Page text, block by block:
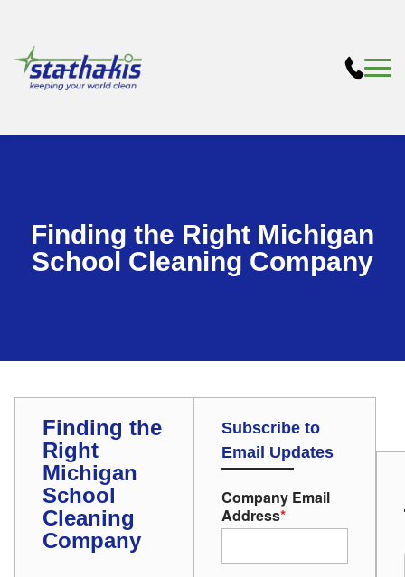
Finding the Right Michigan
School Cleaning Company
Finding the
Right
Michigan
School
Cleaning
Company
Subscribe to
Email Updates
Company Email
Address*